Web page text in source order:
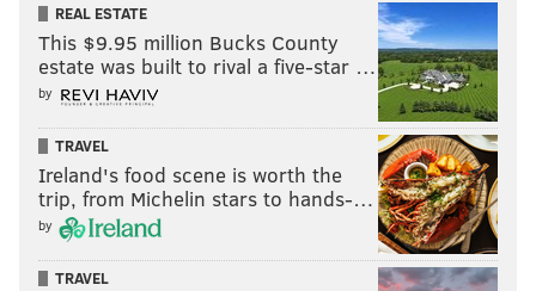
REAL ESTATE
This $9.95 million Bucks County
estate was built to rival a five-star …
by
TRAVEL
Ireland's food scene is worth the
trip, from Michelin stars to hands-…
by
TRAVEL